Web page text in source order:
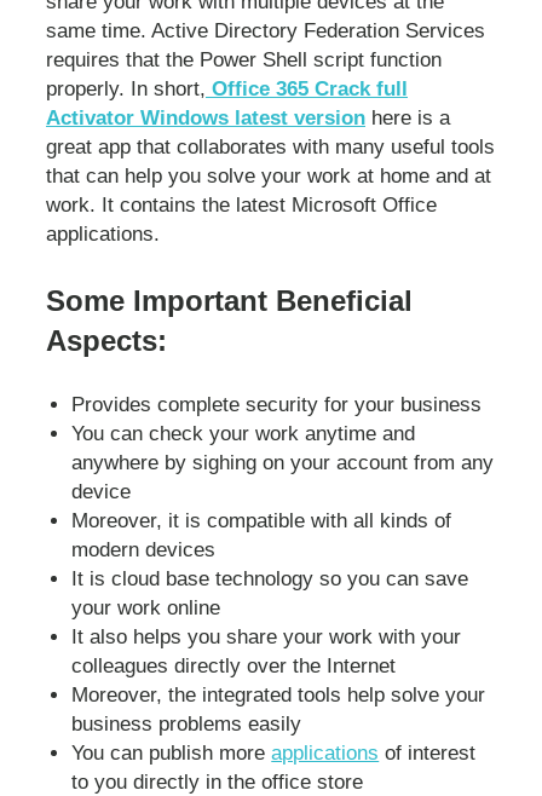
same time. Active Directory Federation Services
requires that the Power Shell script function
properly. In short, Office 365 Crack full
Activator Windows latest version here is a
great app that collaborates with many useful tools
that can help you solve your work at home and at
work. It contains the latest Microsoft Office
applications.
Some Important Beneficial
Aspects:
Provides complete security for your business
You can check your work anytime and
anywhere by sighing on your account from any
device
Moreover, it is compatible with all kinds of
modern devices
It is cloud base technology so you can save
your work online
It also helps you share your work with your
colleagues directly over the Internet
Moreover, the integrated tools help solve your
business problems easily
You can publish moreapplications of interest
to you directly in the office store